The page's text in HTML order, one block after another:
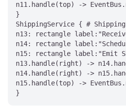
n11.handle(top) ->
}
ShippingService { #
n13: rectangle
n14: rectangle
n15: rectangle label:"Emit
n13.handle(right) ->
n14.handle(right) ->
n15.handle(top) ->